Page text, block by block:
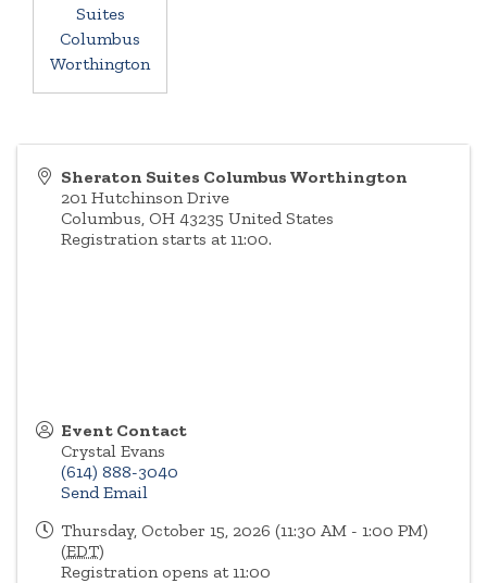
Suites
Columbus
Worthington
Sheraton Suites Columbus Worthington
201 Hutchinson Drive
Columbus OH 43235 United States
Registration starts at 11:00.
Event Contact
Crystal Evans
(614) 888-3040
Send Email
Thursday, October 15, 2026 (11:30 AM - 1:00 PM)
(EDT)
Registration opens at 11:00